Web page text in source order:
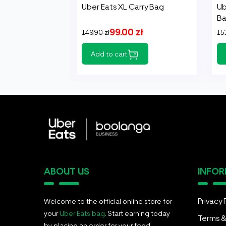
Uber Eats XL Carry Bag
99.00 zł
149.90 zł
Add to cart
ABOUT US
Welcome to the official online store for
yourUber Eats bag . Start earning today
Privacy
Terms